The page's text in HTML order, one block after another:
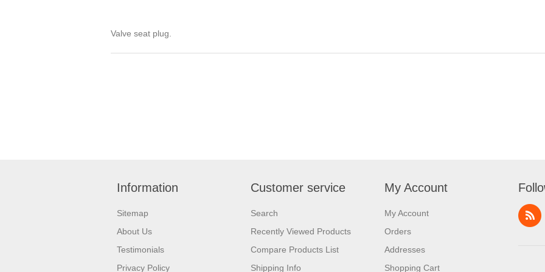
Valve seat plug.
Information
Sitemap
About Us
Testimonials
Privacy Policy
Customer service
Search
Recently Viewed Products
Compare Products List
Shipping Info
My Account
My Account
Orders
Addresses
Shopping Cart